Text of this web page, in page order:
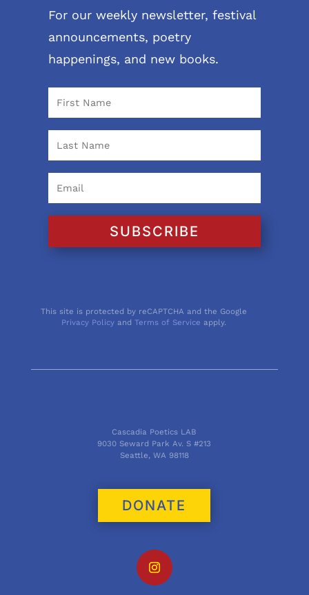
For our weekly newsletter, festival
announcements, poetry
happenings, and new books.
SUBSCRIBE
This site is protected by reCAPTCHA and the Google
Privacy Policy andTerms of Service apply.
Cascadia Poetics LAB
9030 Seward Park Av. S #213
Seattle, WA 98118
DONATE